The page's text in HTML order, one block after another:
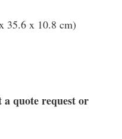
35.6 x 10.8 cm)
quote request or